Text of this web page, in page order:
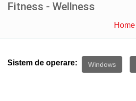
Fitness - Wellness
Home
Sistem de operare: Windows